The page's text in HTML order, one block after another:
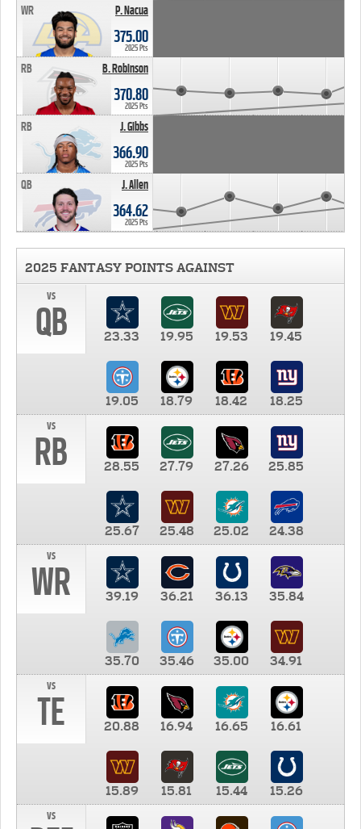
P. Nacua
WR
375.00
2025 Pts
B. Robinson
RB
370.80
2025 Pts
J. Gibbs
RB
366.90
2025 Pts
J. Allen
QB
364.62
2025 Pts
2025 FANTASY POINTS AGAINST
vs
QB 23.33 19.95 19.53 19.45
19.05 18.79 18.42
18.25
vs
RB 28.55 27.79 27.26 25.85
25.67 25.48 25.02
24.38
vs
WR 39.19 36.21 36.13 35.84
35.70 35.46 35.00
34.91
vs
TE 20.88 16.94 16.65 16.61
15.89 15.81 15.44
15.26
vs